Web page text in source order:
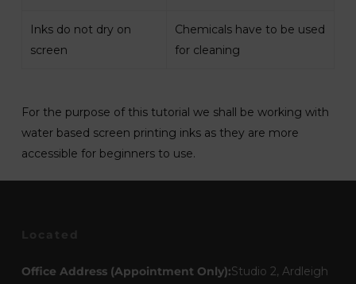
Inks do not dry on
screen
Chemicals have to be used
for cleaning
For the purpose of this tutorial we shall be working with
water based screen printing inks as they are more
accessible for beginners to use.
Office Address (Appointment Only):Studio 2, Ardleigh